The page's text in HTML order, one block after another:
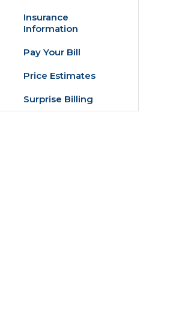
Insurance
Information
Pay Your Bill
Price Estimates
Surprise Billing